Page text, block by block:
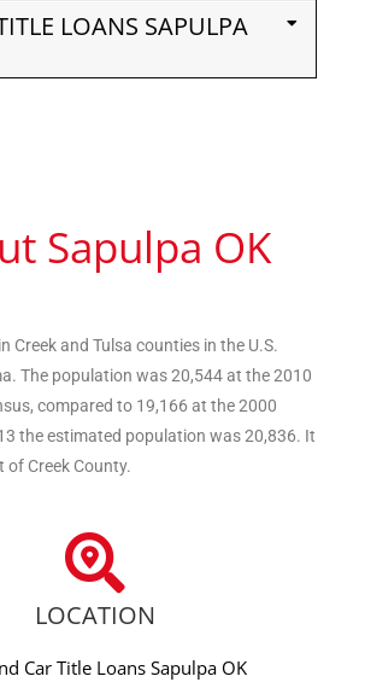
LOANS SAPULPA
Sapulpa OK
Creek and Tulsa counties in the U.S.
The population was 20,544 at the 2010
compared to 19,166 at the 2000
the estimated population was 20,836. It
of Creek County.
LOCATION
Car Title Loans Sapulpa OK